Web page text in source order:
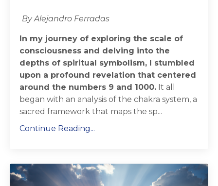
By Alejandro Ferradas
In my journey of exploring the scale of
consciousness and delving into the
depths of spiritual symbolism, I stumbled
upon a profound revelation that centered
around the numbers 9 and 1000. It all
began with an analysis of the chakra system, a
sacred framework that maps the sp...
Continue Reading...